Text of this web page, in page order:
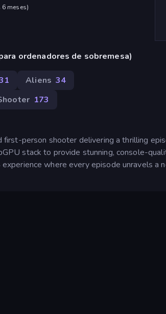
meses)
ordenadores de sobremesa)
Aliens 34
173
person shooter delivering a thrilling
stack to provide stunning, console-
where every episode unravels a